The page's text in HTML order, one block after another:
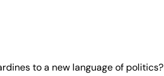
to a new language of politics?